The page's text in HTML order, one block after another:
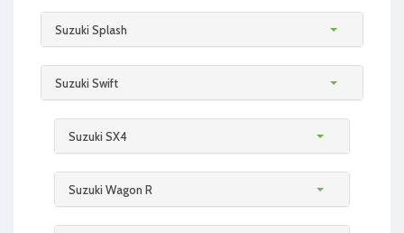
Suzuki Splash
Suzuki Swift
Suzuki SX4
Suzuki Wagon R